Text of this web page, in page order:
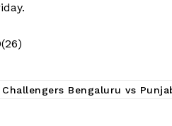
Challengers Bengaluru vs